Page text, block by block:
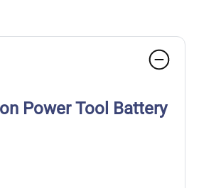
Power Tool Battery